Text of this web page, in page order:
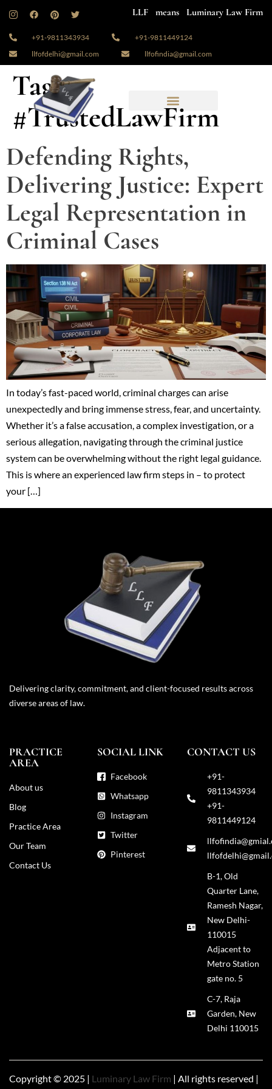
LLF means Luminary Law Firm
+91-9811343934
+91-9811449124
llfofdelhi@gmail.com
llfofindia@gmail.com
Tag:
#TrustedLawFirm
Defending Rights,
Delivering Justice: Expert
Legal Representation in
Criminal Cases
In today’s fast-paced world, criminal charges can arise
unexpectedly and bring immense stress, fear, and uncertainty.
Whether it’s a false accusation, a complex investigation, or a
serious allegation, navigating through the criminal justice
system can be overwhelming without the right legal guidance.
This is where an experienced law firm steps in – to protect
your […]
Delivering clarity, commitment, and client-focused results across
diverse areas of law.
PRACTICE
AREA
About us
Blog
Practice Area
Our Team
Contact Us
SOCIAL LINK
Facebook
Whatsapp
Instagram
Twitter
Pinterest
CONTACT US
+91-
9811343934
+91-
9811449124
B-1, Old
Quarter Lane,
Ramesh Nagar,
New Delhi-
110015
Adjacent to
Metro Station
gate no. 5
C-7, Raja
Garden, New
Delhi 110015
Copyright © 2025 | Luminary Law Firm | All rights reserved |